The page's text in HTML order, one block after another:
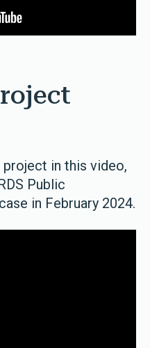
in this video,
Public
in February 2024.